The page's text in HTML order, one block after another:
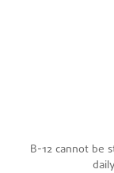
B-12 cannot be